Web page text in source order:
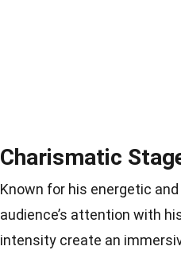
Charismatic
Known for his energetic
audience’s attention with
intensity create an